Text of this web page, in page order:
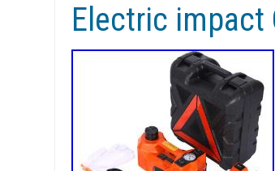
Electric impact